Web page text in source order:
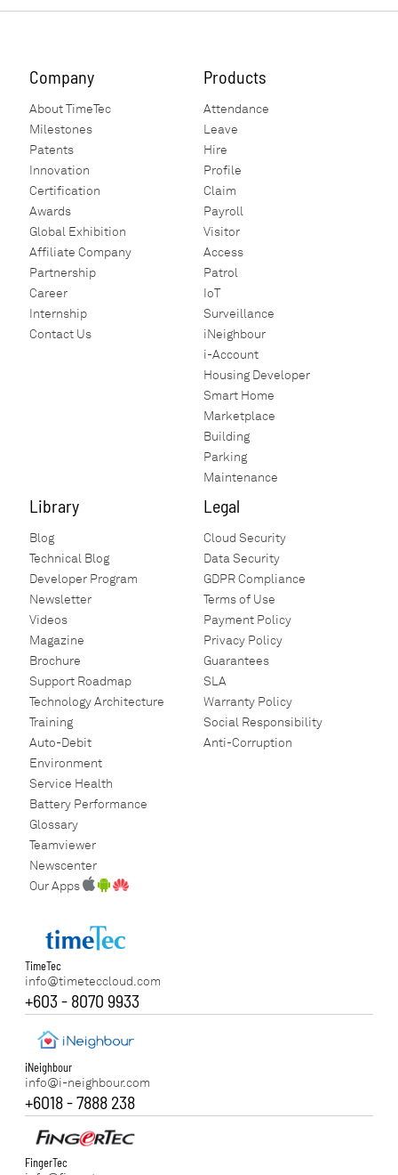
Company
About TimeTec
Milestones
Patents
Innovation
Certification
Awards
Global Exhibition
Affiliate Company
Partnership
Career
Internship
Contact Us
Products
Attendance
Leave
Hire
Profile
Claim
Payroll
Visitor
Access
Patrol
IoT
Surveillance
iNeighbour
i-Account
Housing Developer
Smart Home
Marketplace
Building
Parking
Maintenance
Library
Blog
Technical Blog
Developer Program
Newsletter
Videos
Magazine
Brochure
Support Roadmap
Technology Architecture
Training
Auto-Debit
Environment
Service Health
Battery Performance
Glossary
Teamviewer
Newscenter
Our Apps
Legal
Cloud Security
Data Security
GDPR Compliance
Terms of Use
Payment Policy
Privacy Policy
Guarantees
SLA
Warranty Policy
Social Responsibility
Anti-Corruption
TimeTec
info@timeteccloud.com
+603 - 8070 9933
iNeighbour
info@i-neighbour.com
+6018 - 7888 238
FingerTec